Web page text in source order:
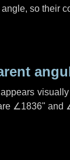
angle, so their
∠1836" and